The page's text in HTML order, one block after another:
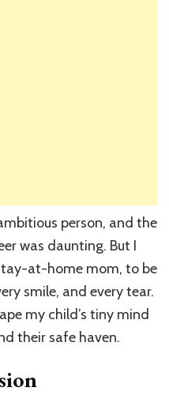
person, and the
was daunting. But I
at-home mom, to be
smile, and every tear.
my child’s tiny mind
their safe haven.